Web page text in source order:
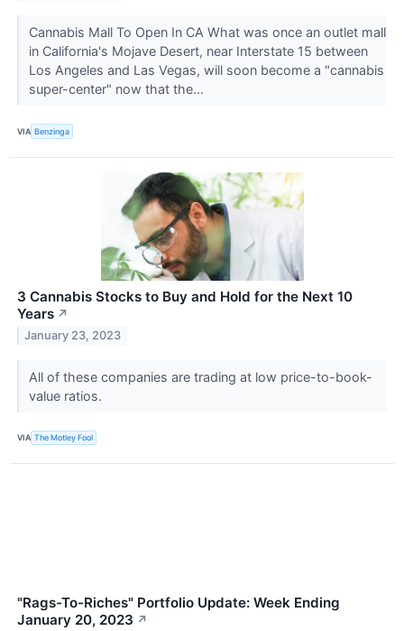
Cannabis Mall To Open In CA What was once an outlet mall
in California's Mojave Desert, near Interstate 15 between
Los Angeles and Las Vegas, will soon become a "cannabis
super-center" now that the...
VIA Benzinga
3 Cannabis Stocks to Buy and Hold for the Next 10
Years ↗
January 23, 2023
All of these companies are trading at low price-to-book-
value ratios.
VIA The Motley Fool
"Rags-To-Riches" Portfolio Update: Week Ending
January 20, 2023 ↗